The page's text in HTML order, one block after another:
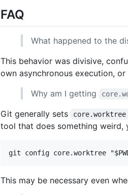
FAQ
What happened to the
This behavior was divisive,
own asynchronous execution,
Why am I getting
Git generally sets
core.worktree
tool that does something weird,
This may be necessary even